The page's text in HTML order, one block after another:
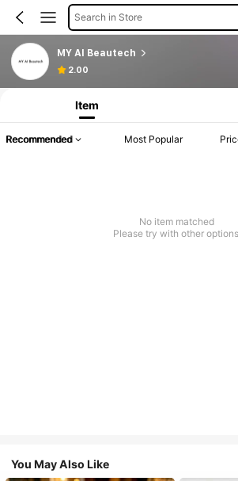
Search in Store
MY AI Beautech
2.00
Product Info: Price Disclosure, Sales & Stock Details.
Item
Recommended Most Popular
No item matched
Please try with other
You May Also Like